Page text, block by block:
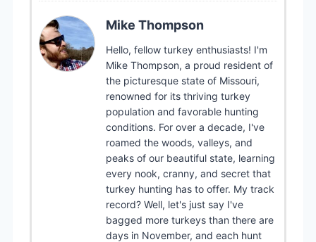
Mike Thompson
Hello, fellow turkey enthusiasts! I'm
Mike Thompson, a proud resident of
the picturesque state of Missouri,
renowned for its thriving turkey
population and favorable hunting
conditions. For over a decade, I've
roamed the woods, valleys, and
peaks of our beautiful state, learning
every nook, cranny, and secret that
turkey hunting has to offer. My track
record? Well, let's just say I've
bagged more turkeys than there are
days in November, and each hunt